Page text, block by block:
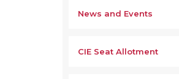
News and Events
CIE Seat Allotment